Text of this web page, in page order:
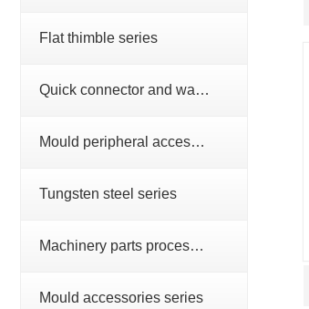
Flat thimble series
Quick connector and water nozzle series
Mould peripheral accessories series
Tungsten steel series
Machinery parts processing series
Mould accessories series